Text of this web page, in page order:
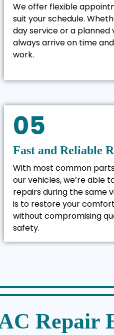
We offer flexible
suit your schedule.
day service or a planned
always arrive on time
work.
05
Fast and Reliable
With most common
our vehicles, we’re able
repairs during the same
is to restore your
without compromising
safety.
Repair